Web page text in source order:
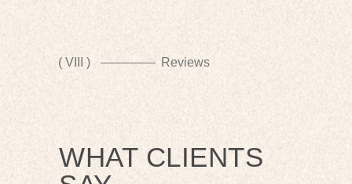
( VIII ) Reviews
WHAT CLIENTS